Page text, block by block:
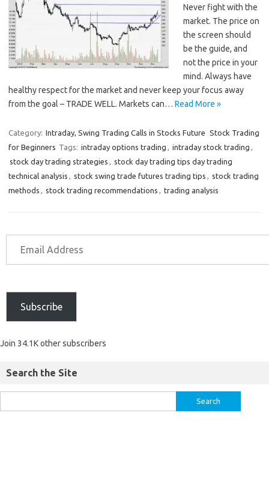
Never fight with the
market. The price on
the screen should
be the guide, and
not the price in your
mind. Always have
healthy respect for the market and never keep your focus away
from the goal – TRADE WELL. Markets can… Read More »
Category: Intraday, Swing Trading Calls in Stocks Future Stock Trading
for Beginners Tags: intraday options trading , intraday stock trading ,
stock day trading strategies , stock day trading tips day trading
technical analysis , stock swing trade futures trading tips , stock trading
methods , stock trading recommendations , trading analysis
Subscribe
Join 34.1K other subscribers
Search the Site